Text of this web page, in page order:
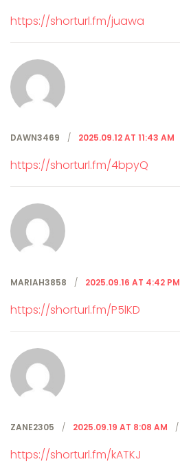
https://shorturl.fm/juawa
DAWN3469 2025.09.12 AT 11:43 AM
https://shorturl.fm/4bpyQ
MARIAH3858 2025.09.16 AT 4:42 PM
https://shorturl.fm/P5lKD
ZANE2305 2025.09.19 AT 8:08 AM
https://shorturl.fm/kATKJ